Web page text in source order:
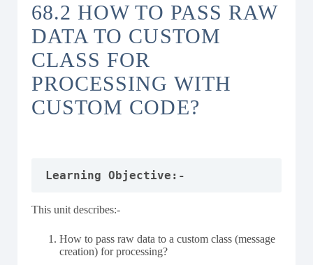
68.2 HOW TO PASS RAW
DATA TO CUSTOM
CLASS FOR
PROCESSING WITH
CUSTOM CODE?
Learning Objective:-
This unit describes:-
How to pass raw data to a custom class (message
creation) for processing?